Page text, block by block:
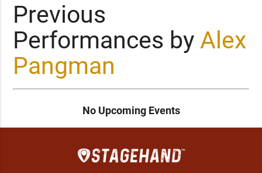
Previous
Performances byAlex
Pangman
No Upcoming Events